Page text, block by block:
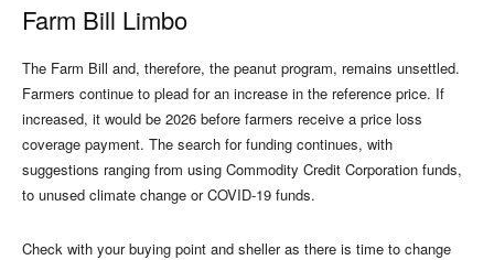
Farm Bill Limbo
The Farm Bill and, therefore, the peanut program, remains unsettled.
Farmers continue to plead for an increase in the reference price. If
increased, it would be 2026 before farmers receive a price loss
coverage payment. The search for funding continues, with
suggestions ranging from using Commodity Credit Corporation funds,
to unused climate change or COVID-19 funds.
Check with your buying point and sheller as there is time to change